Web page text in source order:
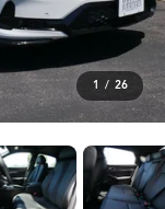
1 / 26